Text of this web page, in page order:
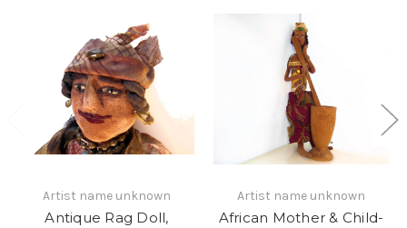
Artist name unknown
Antique Rag Doll,
Artist name unknown
African Mother & Child-